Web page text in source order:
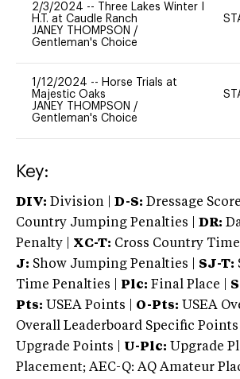
2/3/2024 --
Three Lakes Winter I
H.T. at Caudle Ranch
JANEY THOMPSON /
Gentleman's Choice
1/12/2024 -- Horse Trials at
Majestic Oaks
JANEY THOMPSON /
Gentleman's Choice
Key:
DIV: Division | D-S: Dressage Score
Country Jumping Penalties |
DR:
Penalty | XC-T: Cross Country
J: Show Jumping Penalties | SJ-T:
Time Penalties |
Plc: Final Place |
Pts: USEA Points | O-Pts: USEA
Overall Leaderboard Specific Points
Upgrade Points | U-Plc: Upgrade
Placement; AEC-Q: AQ Amateur